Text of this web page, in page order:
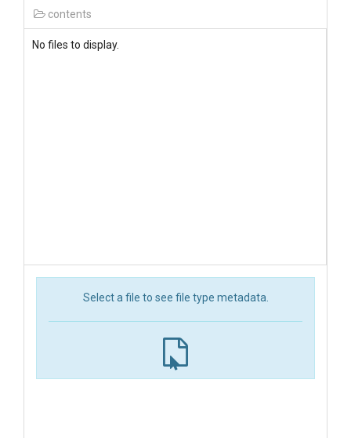
contents
No files to display.
Select a file to see file type metadata.